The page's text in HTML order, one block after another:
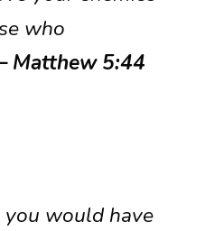
who
Matthew 5:44
you would have